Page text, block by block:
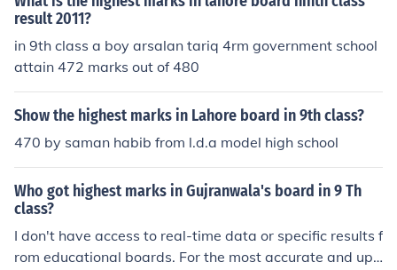
result 2011?
in 9th class a boy arsalan tariq 4rm government school
attain 472 marks out of 480
Show the highest marks in Lahore board in 9th class?
470 by saman habib from l.d.a model high school
Who got highest marks in Gujranwala's board in 9 Th
class?
I don't have access to real-time data or specific results f
rom educational boards. For the most accurate and up-